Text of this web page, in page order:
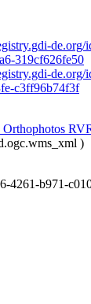
319cf626fe50
de.org/
c3ff96b74f3f
)
4261-b971-